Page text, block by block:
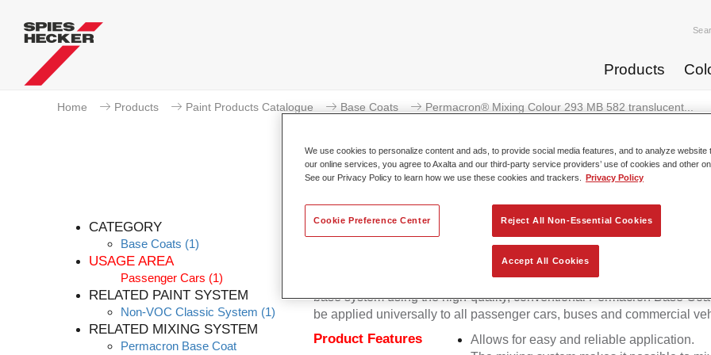
Products
Home Products Paint Products Catalogue Base Coats Permacron® Mixing Colour 293 MB 582 translucent...
CATEGORY
Base Coats (1)
USAGE AREA
Passenger Cars (1)
RELATED PAINT SYSTEM
Non-VOC Classic System (1)
RELATED MIXING SYSTEM
Permacron Base Coat
Permacron® Mixing Colour 293
Permacron Mixing Colour 293 makes it possible to mix colours for all
base system using the high-quality, conventional Permacron Base
be applied universally to all passenger cars, buses and commercial
Product Features
Allows for easy and reliable application.
We use cookies to personalize content and ads, to provide social media features, and to analyze website
our online services, you agree to Axalta and our third-party service providers’ use of cookies and other
See our Privacy Policy to learn how we use these cookies and trackers.
Privacy Policy
Reject All Non-Essential Cookies
Accept All Cookies
Cookie Preference Center